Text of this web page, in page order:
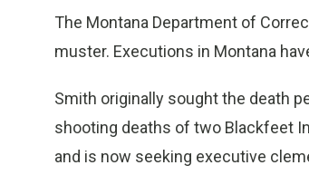
The Montana Department of
muster. Executions in Montana
Smith originally sought the death
shooting deaths of two Blackfeet
and is now seeking executive